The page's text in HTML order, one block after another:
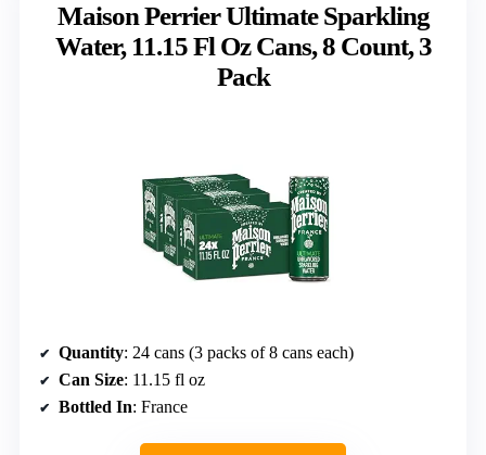
Maison Perrier Ultimate Sparkling
Water, 11.15 Fl Oz Cans, 8 Count, 3
Pack
Quantity: 24 cans (3 packs of 8 cans each)
Can Size: 11.15 fl oz
Bottled In: France